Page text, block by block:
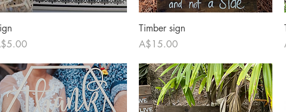
Quick View
Timber sign
Price
A$15.00